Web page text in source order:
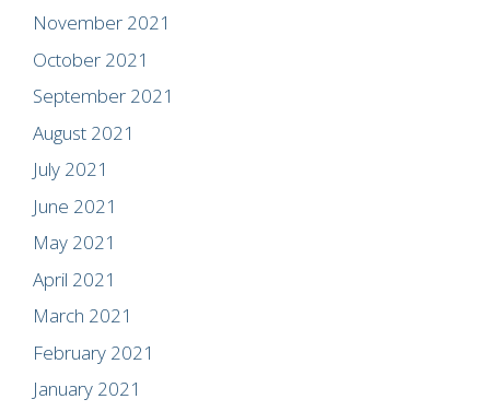
November 2021
October 2021
September 2021
August 2021
July 2021
June 2021
May 2021
April 2021
March 2021
February 2021
January 2021